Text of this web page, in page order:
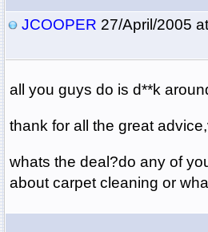
JCOOPER 27/April/2005
all you guys do is d**k
thank for all the great
whats the deal?do any of
about carpet cleaning or